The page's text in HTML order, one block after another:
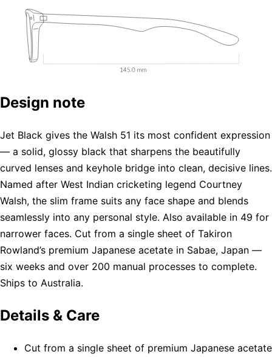
Design note
Jet Black gives the Walsh 51 its most confident expression
— a solid, glossy black that sharpens the beautifully
curved lenses and keyhole bridge into clean, decisive lines.
Named after West Indian cricketing legend Courtney
Walsh, the slim frame suits any face shape and blends
seamlessly into any personal style. Also available in 49 for
narrower faces. Cut from a single sheet of Takiron
Rowland’s premium Japanese acetate in Sabae, Japan —
six weeks and over 200 manual processes to complete.
Ships to Australia.
Details & Care
Cut from a single sheet of premium Japanese acetate